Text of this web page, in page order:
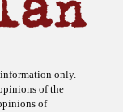
of the
of
author may or